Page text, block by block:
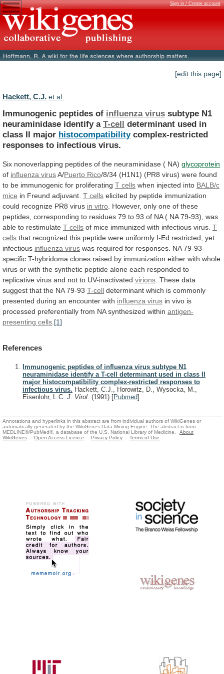
Sign in / Create account
[edit this page]
Hackett, C.J. et al.
Immunogenic peptides of influenza virus subtype N1
neuraminidase identify a T-cell determinant used in
class II major histocompatibilitycomplex-restricted
responses to infectious virus.
Six nonoverlapping peptides of the neuraminidase ( NA) glycoprotein
of influenza virusA/Puerto Rico/8/34 (H1N1) (PR8 virus) were found
to be immunogenic for proliferating T cells when injected into BALB/c
mice in Freund adjuvant. T cells elicited by peptide immunization
could recognize PR8 virus in vitro However, only one of these
peptides, corresponding to residues 79 to 93 of NA ( NA 79-93), was
able to restimulate T cells of mice immunized with infectious virus. T
cells that recognized this peptide were uniformly I-Ed restricted, yet
infectious influenza virus was required for responses. NA 79-93-
specific T-hybridoma clones raised by immunization either with whole
virus or with the synthetic peptide alone each responded to
replicative virus and not to UV-inactivated virions These data
suggest that the NA 79-93 T-cell determinant which is commonly
presented during an encounter with influenza virus in vivo is
processed preferentially from NA synthesized within antigen-
presenting cells [1]
References
Immunogenic peptides of influenza virus subtype N1
neuraminidase identify a T-cell determinant used in class II
major histocompatibility complex-restricted responses to
infectious virus. Hackett, C.J., Horowitz, D., Wysocka, M.,
Eisenlohr, L.C. J. Virol. (1991) [Pubmed]
Annotations and hyperlinks in this abstract are from individual authors of WikiGenes or
automatically generated by the WikiGenes Data Mining Engine. The abstract is from
MEDLINE®/PubMed®, a database of the U.S. National Library of Medicine.
About
WikiGenes
Open Access Licence Privacy Policy Terms of Use